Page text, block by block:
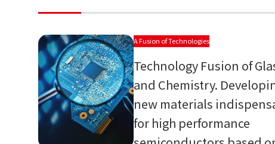
A Fusion of Technologies
Technology Fusion of
and Chemistry.
new materials
for high performance